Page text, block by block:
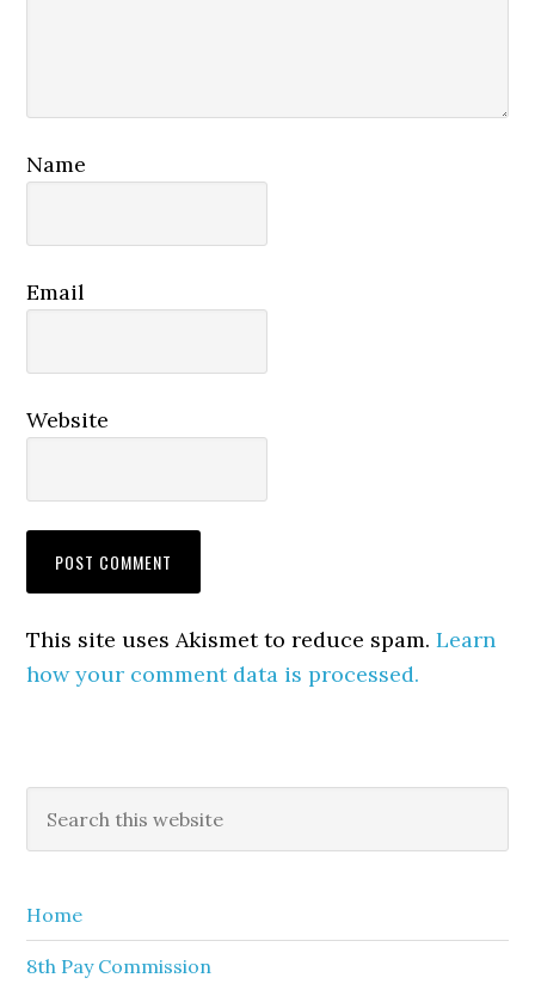
Name
Email
Website
This site uses Akismet to reduce spam.Learn
how your comment data is processed.
Primary
Sidebar
this
Home
8th Pay Commission